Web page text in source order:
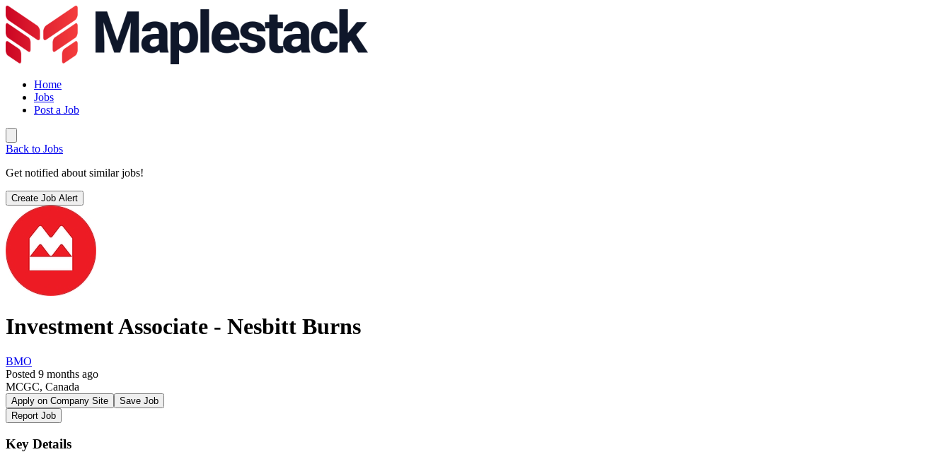
Home
Jobs
Post a Job
Back to Jobs
Get notified about similar jobs!
Create Job Alert
Investment Associate - Nesbitt Burns
BMO
Posted 9 months ago
MCGC, Canada
Apply on Company Site
Save Job
Report Job
Key Details